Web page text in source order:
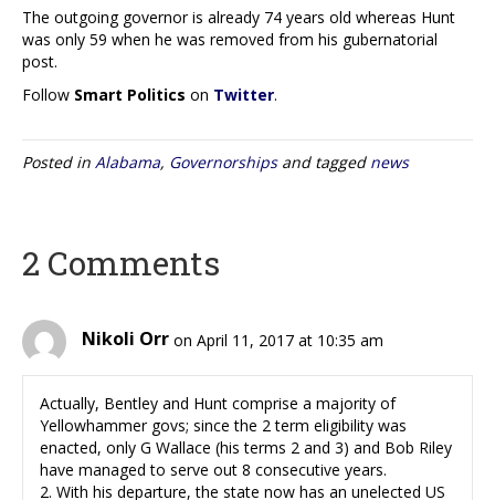
The outgoing governor is already 74 years old whereas Hunt
was only 59 when he was removed from his gubernatorial
post.
Follow Smart Politics on Twitter.
Posted in Alabama, Governorshipsand tagged news
2 Comments
Nikoli Orr on April 11, 2017 at 10:35 am
Actually, Bentley and Hunt comprise a majority of
Yellowhammer govs; since the 2 term eligibility was
enacted, only G Wallace (his terms 2 and 3) and Bob Riley
have managed to serve out 8 consecutive years.
2. With his departure, the state now has an unelected US